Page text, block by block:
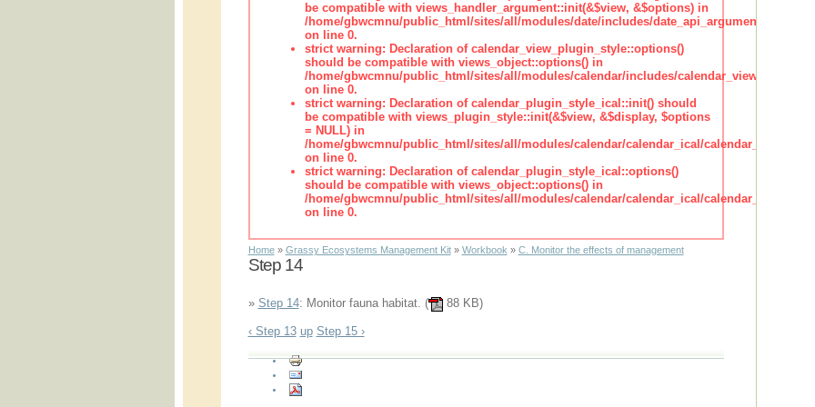
be compatible with views_handler_argument::init(&$view, &$options) in
/home/gbwcmnu/public_html/sites/all/modules/date/includes/
on line 0.
strict warning: Declaration of calendar_view_plugin_style::options()
should be compatible with views_object::options() in
/home/gbwcmnu/public_html/sites/all/modules/calendar/includes/
on line 0.
strict warning: Declaration of calendar_plugin_style_ical::init() should
be compatible with views_plugin_style::init(&$view, &$display, $options
= NULL) in
/home/gbwcmnu/public_html/sites/all/modules/calendar/calendar_ical/
on line 0.
strict warning: Declaration of calendar_plugin_style_ical::options()
should be compatible with views_object::options() in
/home/gbwcmnu/public_html/sites/all/modules/calendar/calendar_ical/
on line 0.
Home» Grassy Ecosystems Management Kit» Workbook » C. Monitor the effects of management
Step 14
» Step 14: Monitor fauna habitat. ( 88 KB)
‹ Step 13 up Step 15 ›